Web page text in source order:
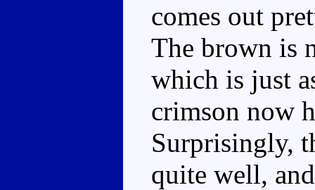
comes out
The brown is
which is just
crimson now
Surprisingly,
quite well,